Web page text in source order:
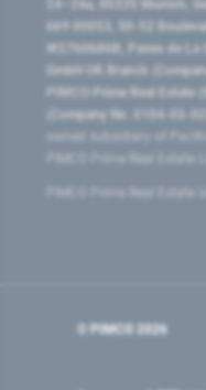
24–24a, 80335 Munich,
669 00053, 50-52
W2760686B, Paseo de
GmbH UK Branch
PIMCO Prime Real
(Company No. 0104-03-
owned subsidiary of
PIMCO Prime Real
PIMCO Prime Real
© PIMCO 2026